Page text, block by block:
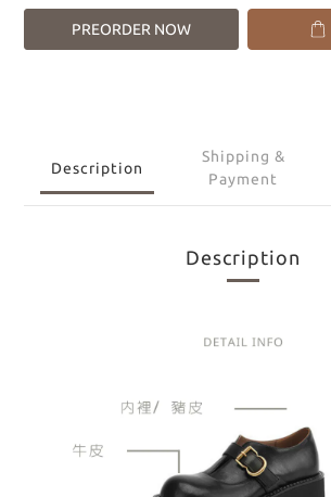
PREORDER NOW
Description
Shipping &
Payment
Description